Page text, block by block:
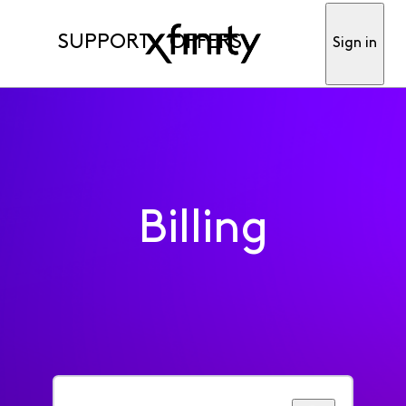
SUPPORT OFFERS Sign in
Billing